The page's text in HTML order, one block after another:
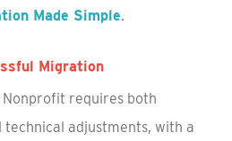
Made Simple.
Migration
requires both
adjustments, with a